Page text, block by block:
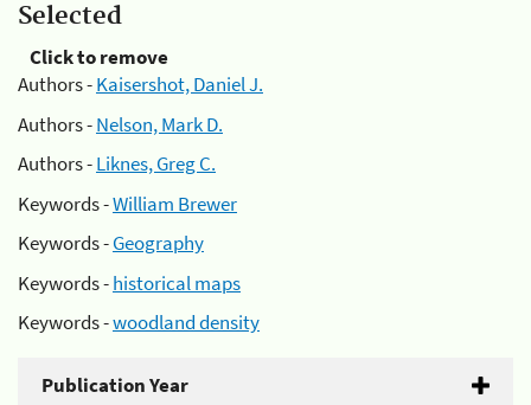
Selected
Click to remove
Authors -Kaisershot, Daniel J.
Authors -Nelson, Mark D.
Authors -Liknes, Greg C.
Keywords -William Brewer
Keywords -Geography
Keywords -historical maps
Keywords -woodland density
Publication Year